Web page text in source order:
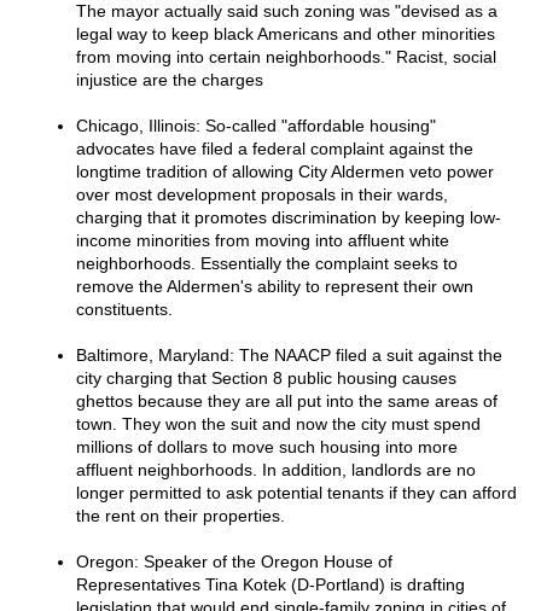
The mayor actually said such zoning was "devised as a
legal way to keep black Americans and other minorities
from moving into certain neighborhoods." Racist, social
injustice are the charges
Chicago, Illinois: So-called "affordable housing"
advocates have filed a federal complaint against the
longtime tradition of allowing City Aldermen veto power
over most development proposals in their wards,
charging that it promotes discrimination by keeping low-
income minorities from moving into affluent white
neighborhoods. Essentially the complaint seeks to
remove the Aldermen's ability to represent their own
constituents.
Baltimore, Maryland: The NAACP filed a suit against the
city charging that Section 8 public housing causes
ghettos because they are all put into the same areas of
town. They won the suit and now the city must spend
millions of dollars to move such housing into more
affluent neighborhoods. In addition, landlords are no
longer permitted to ask potential tenants if they can afford
the rent on their properties.
Oregon: Speaker of the Oregon House of
Representatives Tina Kotek (D-Portland) is drafting